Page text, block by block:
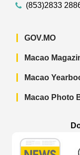
(853)2833
GOV.MO
Macao
Macao
Macao Photo